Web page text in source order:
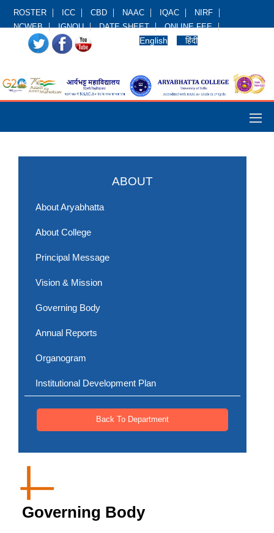
ROSTER ICC CBD NAAC IQAC
NIRF
NCWEB
IGNOU DATE SHEET ONLINE FEE
English हिंदी
ABOUT
About Aryabhatta
About College
Principal Message
Vision & Mission
Governing Body
Annual Reports
Organogram
Institutional Development Plan
Back To Department
Governing Body